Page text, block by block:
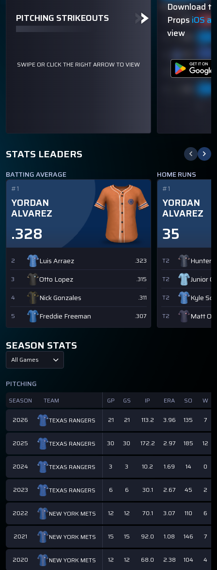
PITCHING STRIKEOUTS
SWIPE OR CLICK THE RIGHT ARROW TO VIEW
60% (3/5)
Download
Props iOS
view
STATS LEADERS
BATTING AVERAGE
#1
YORDAN
ALVAREZ
.328
2 Luis Arraez
.323
3
Otto Lopez
.315
4
Nick Gonzales .311
5 Freddie Freeman .307
HOME RUNS
#1
YORDAN
ALVAREZ
35
T2 Hunter
T2 Junior
T2 Kyle
T2 Matt
SEASON STATS
All Games
PITCHING
SEASON TEAM GP GS IP ERA SO W
2026 TEXAS RANGERS 21 21 113.2 3.96 135 7
2025 TEXAS RANGERS 30 30 172.2 2.97 185 12
2024 TEXAS RANGERS 3 3 10.2 1.69 14 0
2023 TEXAS RANGERS 6 6 30.1 2.67 45 2
2022 NEW YORK METS 12 12 70.1 3.07 110 6
2021 NEW YORK METS 15 15 92.0 1.08 146 7
2020 NEW YORK METS 12 12 68.0 2.38 104 4